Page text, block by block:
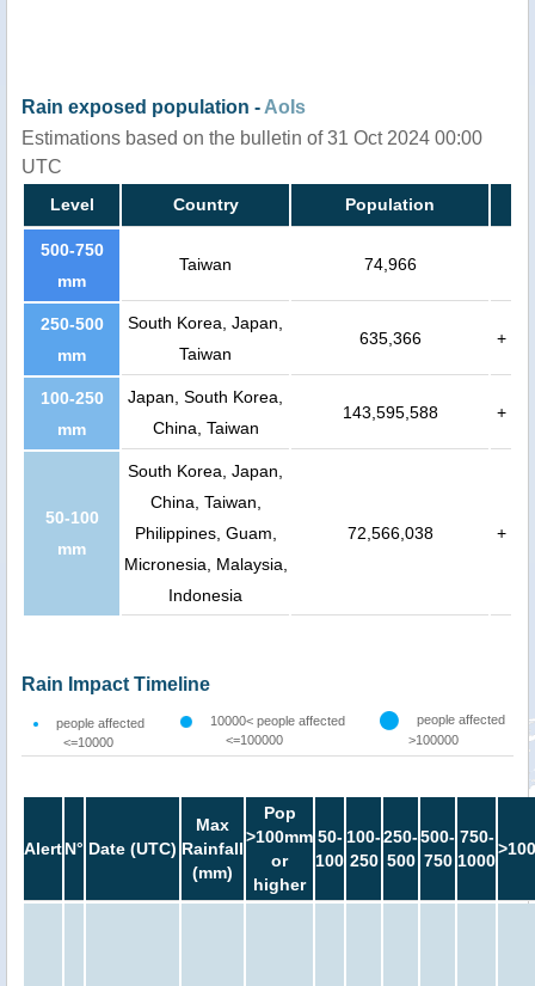
Rain exposed population - AoIs
Estimations based on the bulletin of 31 Oct 2024 00:00
UTC
Level Country Population
500-750
mm
Taiwan 74,966
250-500
mm
South Korea, Japan,
Taiwan
635,366 +
100-250
mm
Japan, South Korea,
China, Taiwan
143,595,588 +
50-100
mm
South Korea, Japan,
China, Taiwan,
Philippines, Guam,
Micronesia, Malaysia,
Indonesia
72,566,038 +
Rain Impact Timeline
people affected
<=10000
10000< people affected
<=100000
people affected
>100000
AlertN° Date (UTC)
Max
Rainfall
(mm)
Pop
>100mm
or
higher
50-
100
100-
250
250-
500
500-
750
750-
1000